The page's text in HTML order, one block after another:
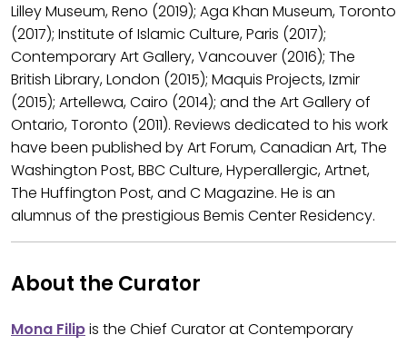
Lilley Museum, Reno (2019); Aga Khan Museum, Toronto
(2017); Institute of Islamic Culture, Paris (2017);
Contemporary Art Gallery, Vancouver (2016); The
British Library, London (2015); Maquis Projects, Izmir
(2015); Artellewa, Cairo (2014); and the Art Gallery of
Ontario, Toronto (2011). Reviews dedicated to his work
have been published by Art Forum, Canadian Art, The
Washington Post, BBC Culture, Hyperallergic, Artnet,
The Huffington Post, and C Magazine. He is an
alumnus of the prestigious Bemis Center Residency.
About the Curator
Mona Filipis the Chief Curator at Contemporary